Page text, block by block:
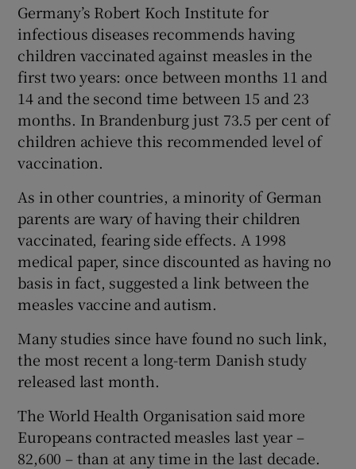
Germany’s Robert Koch Institute for
infectious diseases recommends having
children vaccinated against measles in the
first two years: once between months 11 and
14 and the second time between 15 and 23
months. In Brandenburg just 73.5 per cent of
children achieve this recommended level of
vaccination.
As in other countries, a minority of German
parents are wary of having their children
vaccinated, fearing side effects. A 1998
medical paper, since discounted as having no
basis in fact, suggested a link between the
measles vaccine and autism.
Many studies since have found no such link,
the most recent a long-term Danish study
released last month.
The World Health Organisation said more
Europeans contracted measles last year –
82,600 – than at any time in the last decade.